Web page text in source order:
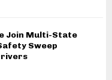
Join Multi-State
Sweep